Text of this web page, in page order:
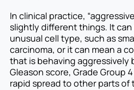
In clinical practice,
slightly different things. It can
unusual cell type, such as
carcinoma, or it can mean a
that is behaving aggressively
Gleason score, Grade Group
rapid spread to other parts of